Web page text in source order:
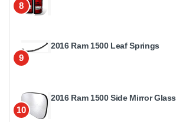
8
9
2016 Ram 1500 Leaf Springs
10
2016 Ram 1500 Side Mirror Glass